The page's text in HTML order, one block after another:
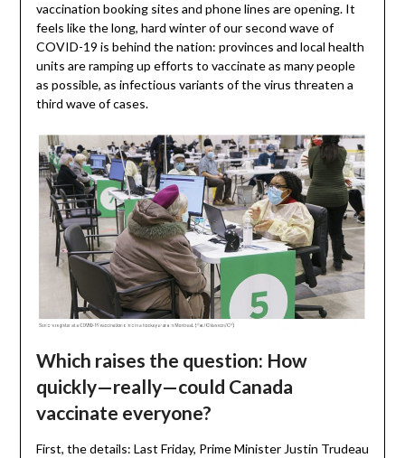
vaccination booking sites and phone lines are opening. It
feels like the long, hard winter of our second wave of
COVID-19 is behind the nation: provinces and local health
units are ramping up efforts to vaccinate as many people
as possible, as infectious variants of the virus threaten a
third wave of cases.
Which raises the question: How
quickly—really—could Canada
vaccinate everyone?
First, the details: Last Friday, Prime Minister Justin Trudeau